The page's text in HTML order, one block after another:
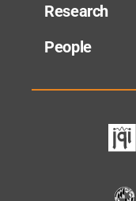
Research
People